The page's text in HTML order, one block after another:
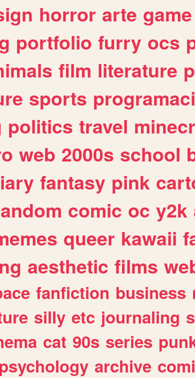
horror arte game
portfolio furry ocs
film literature
sports
politics travel
web 2000s school
fantasy pink
comic oc y2k
queer kawaii
aesthetic films
fanfiction business
silly etc journaling
cat 90s series
psychology archive